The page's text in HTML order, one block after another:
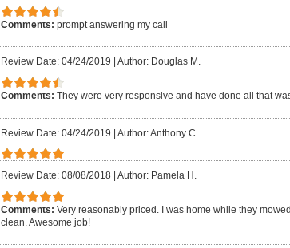
Comments: prompt answering my call
Review Date: 04/24/2019 Author: Douglas M.
Comments: They were very responsive and have done all that
Review Date: 04/24/2019 | Author: Anthony C.
Review Date: 08/08/2018 Author: Pamela H.
Comments: Very reasonably priced. I was home while they
clean. Awesome job!